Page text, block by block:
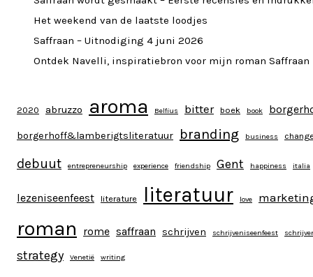
Het weekend van de laatste loodjes
Saffraan – Uitnodiging 4 juni 2026
Ontdek Navelli, inspiratiebron voor mijn roman Saffraan
2020 abruzzo aroma Belfius bitter boek book
borgerhoff&lamberigtsliteratuur branding business
debuut entrepreneurship experience friendship Gent happiness italia
lezeniseenfeest literature literatuur love
roman rome saffraan schrijven schrijveniseenfeest
strategy Venetië writing